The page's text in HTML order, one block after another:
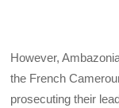
However,
the French
prosecuting their